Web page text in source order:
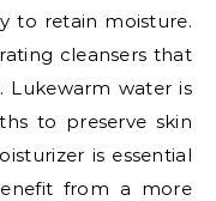
to retain moisture.
cleansers that
Lukewarm water is
to preserve skin
is essential
from a more